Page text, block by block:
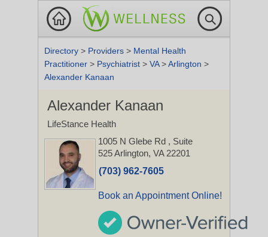
Directory > Providers > Mental Health
Practitioner > Psychiatrist > VA>Arlington >
Alexander Kanaan
Alexander Kanaan
LifeStance Health
1005 N Glebe Rd , Suite
525Arlington, VA 22201
(703) 962-7605
Book an Appointment Online!